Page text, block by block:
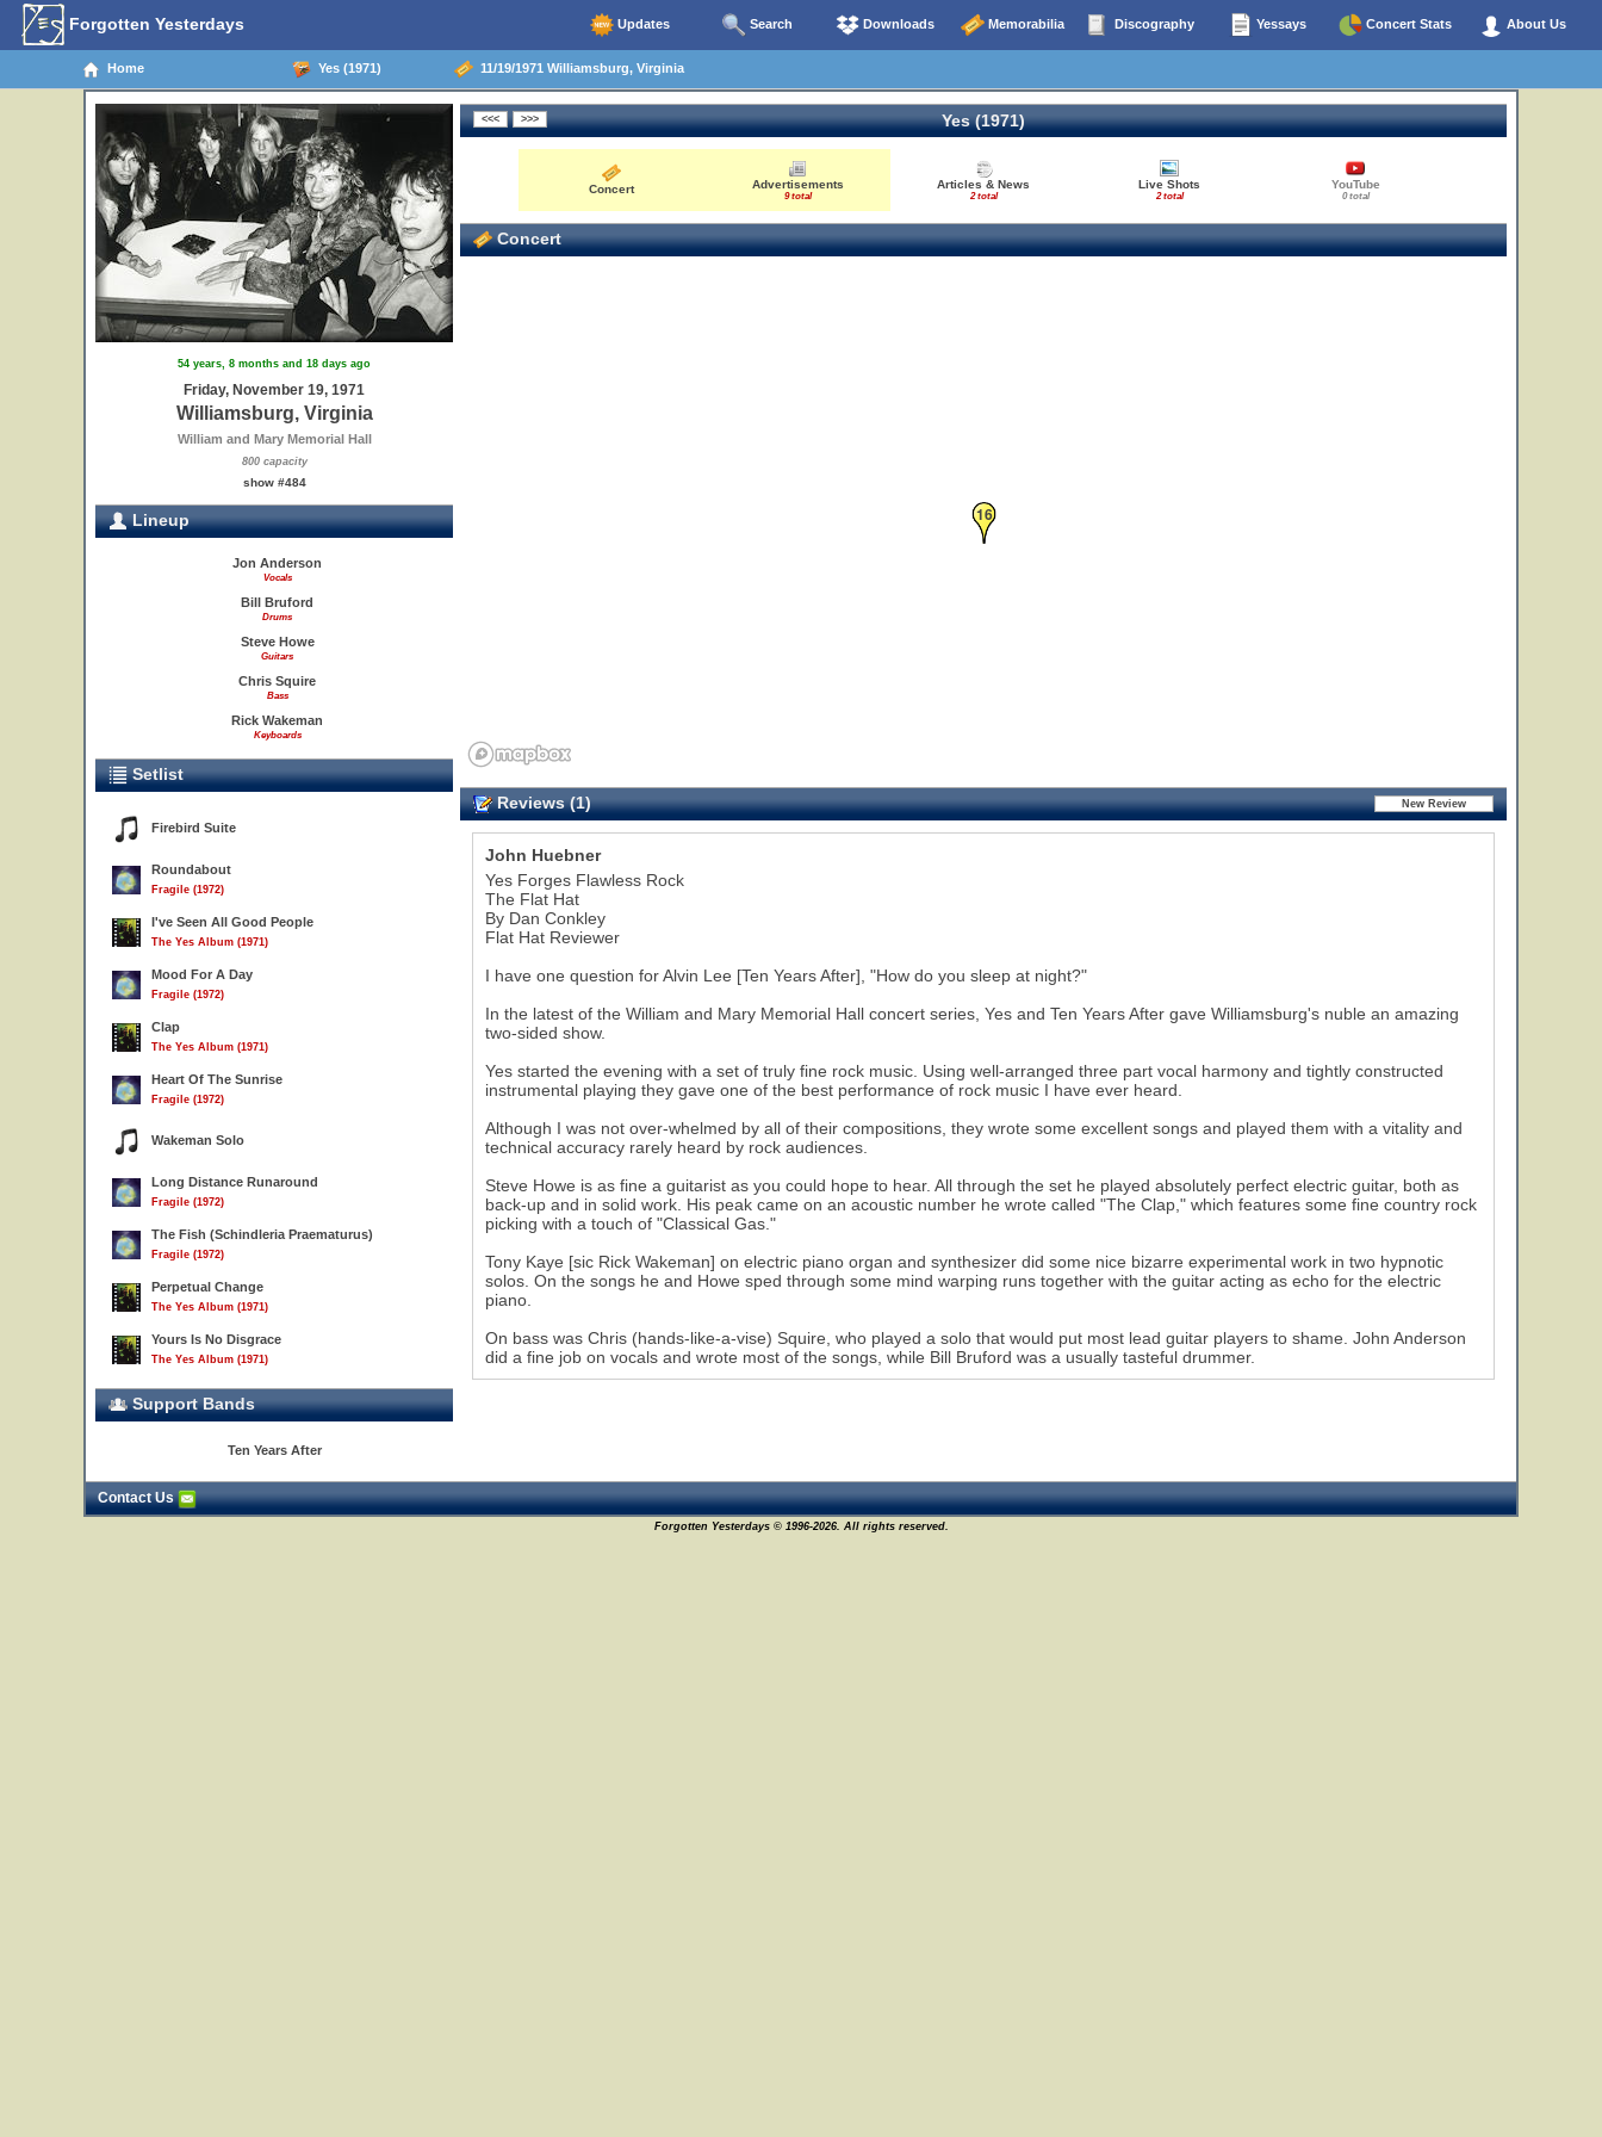
Forgotten Yesterdays Updates Search Downloads Memorabilia Discography Yessays Concert Stats About Us
Home Yes (1971) 11/19/1971 Williamsburg, Virginia
54 years, 8 months and 18 days ago
Friday, November 19, 1971
Williamsburg, Virginia
William and Mary Memorial Hall
800 capacity
show #484
Lineup
Jon Anderson
Vocals
Bill Bruford
Drums
Steve Howe
Guitars
Chris Squire
Bass
Rick Wakeman
Keyboards
Setlist
Firebird Suite
Roundabout
Fragile (1972)
I've Seen All Good People
The Yes Album (1971)
Mood For A Day
Fragile (1972)
Clap
The Yes Album (1971)
Heart Of The Sunrise
Fragile (1972)
Wakeman Solo
Long Distance Runaround
Fragile (1972)
The Fish (Schindleria Praematurus)
Fragile (1972)
Perpetual Change
The Yes Album (1971)
Yours Is No Disgrace
The Yes Album (1971)
Support Bands
Ten Years After
Yes (1971)
Concert Advertisements
9 total
Articles & News
2 total
Live Shots
2 total
YouTube
0 total
Concert
16
Reviews (1)
John Huebner
Yes Forges Flawless Rock
The Flat Hat
By Dan Conkley
Flat Hat Reviewer
I have one question for Alvin Lee [Ten Years After], "How do you sleep at night?"
In the latest of the William and Mary Memorial Hall concert series, Yes and Ten Years After gave Williamsburg's nuble an amazing
two-sided show.
Yes started the evening with a set of truly fine rock music. Using well-arranged three part vocal harmony and tightly constructed
instrumental playing they gave one of the best performance of rock music I have ever heard.
Although I was not over-whelmed by all of their compositions, they wrote some excellent songs and played them with a vitality and
technical accuracy rarely heard by rock audiences.
Steve Howe is as fine a guitarist as you could hope to hear. All through the set he played absolutely perfect electric guitar, both as
back-up and in solid work. His peak came on an acoustic number he wrote called "The Clap," which features some fine country rock
picking with a touch of "Classical Gas."
Tony Kaye [sic Rick Wakeman] on electric piano organ and synthesizer did some nice bizarre experimental work in two hypnotic
solos. On the songs he and Howe sped through some mind warping runs together with the guitar acting as echo for the electric
piano.
On bass was Chris (hands-like-a-vise) Squire, who played a solo that would put most lead guitar players to shame. John Anderson
did a fine job on vocals and wrote most of the songs, while Bill Bruford was a usually tasteful drummer.
Contact Us
Forgotten Yesterdays © 1996-2026. All rights reserved.